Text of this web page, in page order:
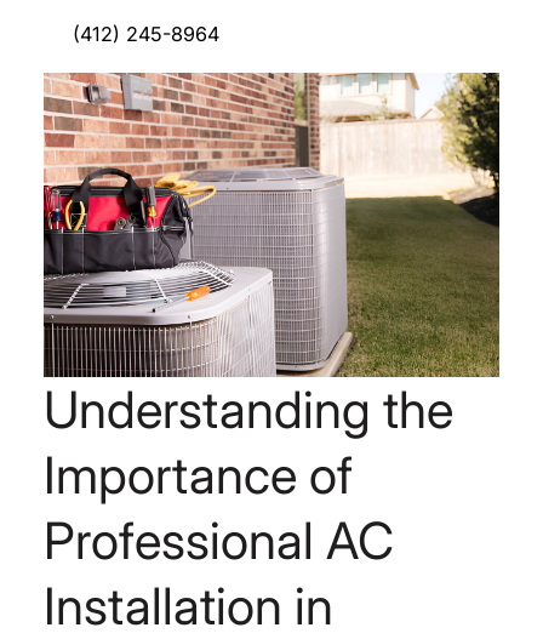
(412) 245-8964
Understanding the
Importance of
Professional AC
Installation in